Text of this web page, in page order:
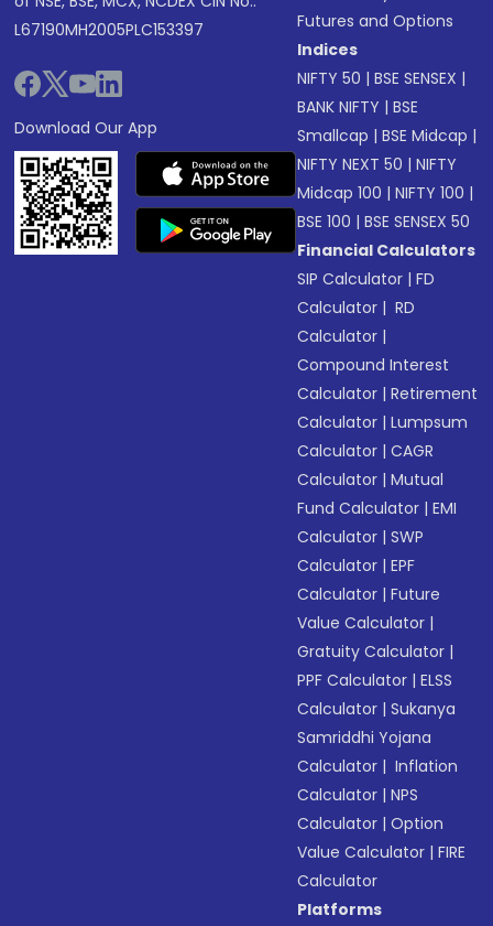
L67190MH2005PLC153397
Download Our App
Futures and Options
Indices
NIFTY 50 |BSE SENSEX |
BANK NIFTY |BSE
Smallcap |BSE Midcap |
NIFTY NEXT 50 |NIFTY
Midcap 100 |NIFTY 100 |
BSE 100 |BSE SENSEX 50
Financial Calculators
SIP Calculator |FD
Calculator | RD
Calculator |
Compound Interest
Calculator |Retirement
Calculator |Lumpsum
Calculator |CAGR
Calculator |Mutual
Fund Calculator |EMI
Calculator |SWP
Calculator |EPF
Calculator |Future
Value Calculator |
Gratuity Calculator |
PPF Calculator |ELSS
Calculator |Sukanya
Samriddhi Yojana
Calculator | Inflation
Calculator |NPS
Calculator |Option
Value Calculator |FIRE
Calculator
Platforms